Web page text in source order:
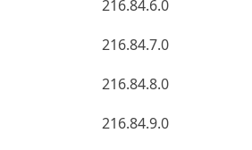
216.84.6.0
216.84.7.0
216.84.8.0
216.84.9.0